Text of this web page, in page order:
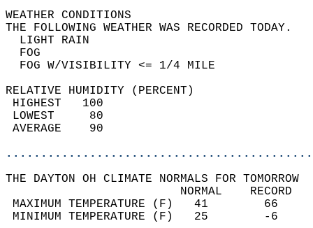
WEATHER
THE FOLLOWING WEATHER
LIGHT
FOG W/
RELATIVE HUMIDITY (PERCENT)
THE DAYTON OH CLIMATE NORMALS FOR TOMORROW
MAXIMUM TEMPERATURE
MINIMUM TEMPERATURE